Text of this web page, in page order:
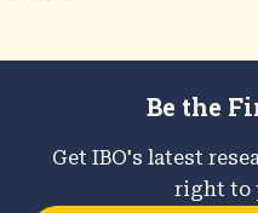
Be the
Get IBO's latest
right to